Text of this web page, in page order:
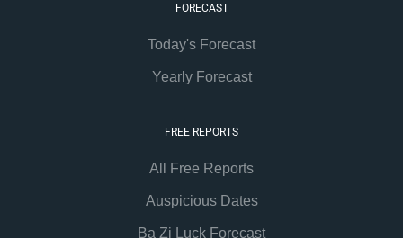
FORECAST
Today's Forecast
Yearly Forecast
FREE REPORTS
All Free Reports
Auspicious Dates
Ba Zi Luck Forecast